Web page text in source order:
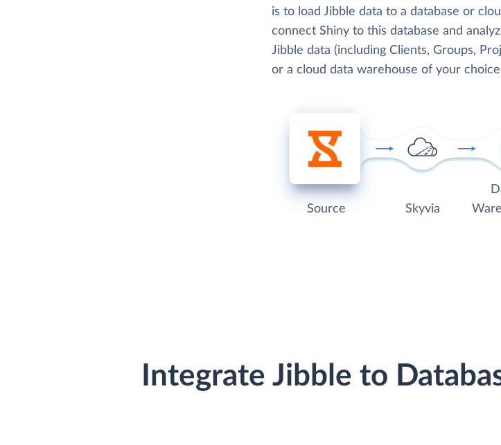
is to load Jibble data to a database or
connect Shiny to this database and
Jibble data (including Clients, Groups,
or a cloud data warehouse of your
Source Skyvia
Integrate Jibble to